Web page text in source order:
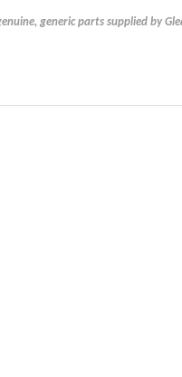
generic parts supplied by